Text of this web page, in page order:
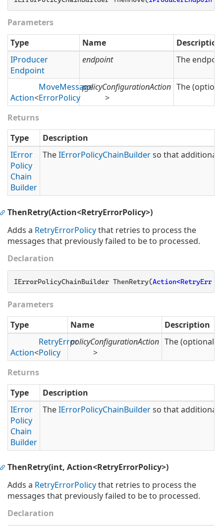
Parameters
Type
Name
Description
IProducer
Endpoint
endpoint The
Action<
MoveMessage
ErrorPolicy >
policyConfigurationAction The
Returns
Type
Description
IError
Policy
Chain
Builder
TheIErrorPolicyChainBuilderso that additional
ThenRetry(Action<RetryErrorPolicy>)
Adds a RetryErrorPolicythat retries to process the
messages that previously failed to be to processed.
Declaration
IErrorPolicyChainBuilder ThenRetry(
Parameters
Type
Name Description
Action<
RetryError
Policy
>
policyConfigurationAction The (optional)
Returns
Type
Description
IError
Policy
Chain
Builder
TheIErrorPolicyChainBuilderso that additional
ThenRetry(int, Action<RetryErrorPolicy>)
Adds a RetryErrorPolicythat retries to process the
messages that previously failed to be to processed.
Declaration